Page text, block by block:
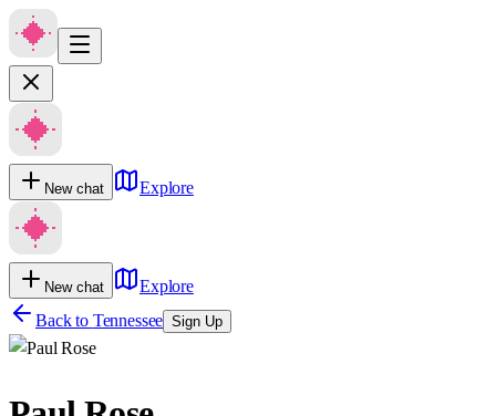
New chat Explore
New chat
Explore
Back to Tennessee Sign Up